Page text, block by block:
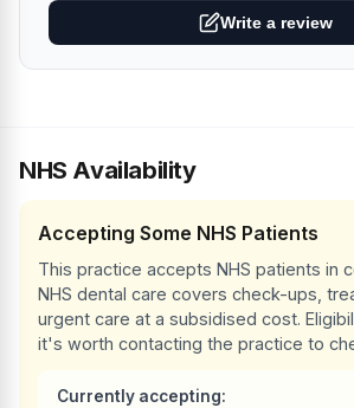
Write a review
NHS Availability
Accepting Some NHS Patients
This practice accepts NHS patients in
NHS dental care covers check-ups,
urgent care at a subsidised cost.
it's worth contacting the practice to
Currently accepting: